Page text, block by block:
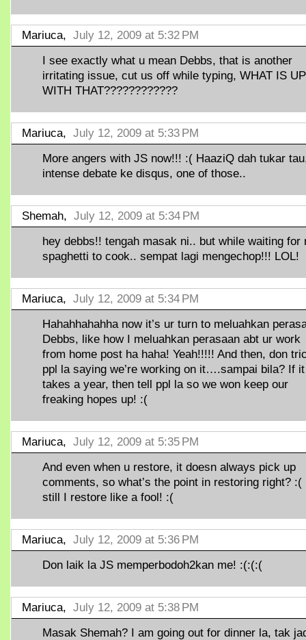
Mariuca, July 12, 2009 at 5:32 PM
I see exactly what u mean Debbs, that is another
irritating issue, cut us off while typing, WHAT IS UP
WITH THAT????????????
Mariuca, July 12, 2009 at 5:33 PM
More angers with JS now!!! :( HaaziQ dah tukar
intense debate ke disqus, one of those..
Shemah, July 12, 2009 at 5:34 PM
hey debbs!! tengah masak ni.. but while waiting for
spaghetti to cook.. sempat lagi mengechop!!! LOL!
Mariuca, July 12, 2009 at 5:34 PM
Hahahhahahha now it’s ur turn to meluahkan
Debbs, like how I meluahkan perasaan abt ur work
from home post ha haha! Yeah!!!!! And then, don
ppl la saying we’re working on it….sampai bila? If it
takes a year, then tell ppl la so we won keep our
freaking hopes up! :(
Mariuca, July 12, 2009 at 5:35 PM
And even when u restore, it doesn always pick up
comments, so what’s the point in restoring right? :(
still I restore like a fool! :(
Mariuca, July 12, 2009 at 5:36 PM
Don laik la JS memperbodoh2kan me! :(:(:(
Mariuca, July 12, 2009 at 5:38 PM
Masak Shemah? I am going out for dinner la, tak